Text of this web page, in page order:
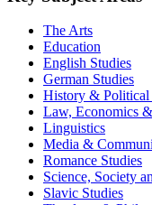
The Arts
Education
English Studies
German Studies
History & Political
Law, Economics
Linguistics
Media &
Romance Studies
Science, Society
Slavic Studies